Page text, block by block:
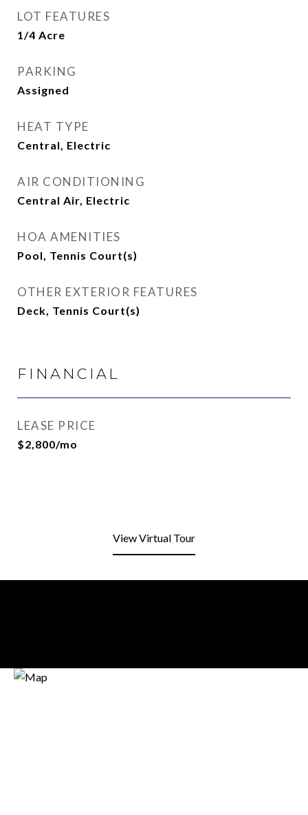
LOT FEATURES
1/4 Acre
PARKING
Assigned
HEAT TYPE
Central, Electric
AIR CONDITIONING
Central Air, Electric
HOA AMENITIES
Pool, Tennis Court(s)
OTHER EXTERIOR FEATURES
Deck, Tennis Court(s)
FINANCIAL
LEASE PRICE
$2,800/mo
View Virtual Tour